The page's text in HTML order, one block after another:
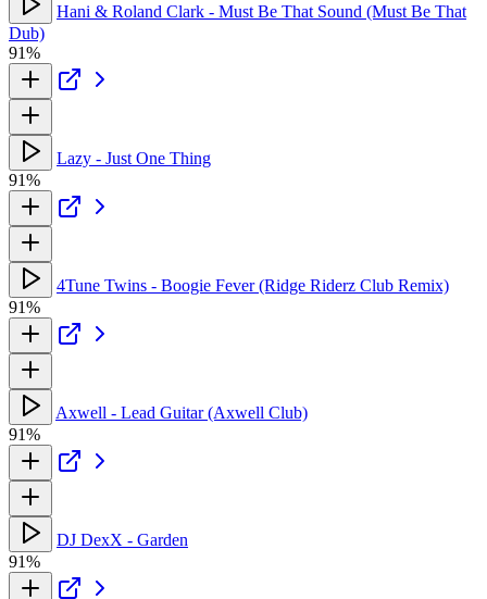
Hani & Roland Clark - Must Be That Sound (Must Be That
Dub)
91%
Lazy - Just One Thing
91%
4Tune Twins - Boogie Fever (Ridge Riderz Club Remix)
91%
Axwell - Lead Guitar (Axwell Club)
91%
DJ DexX - Garden
91%